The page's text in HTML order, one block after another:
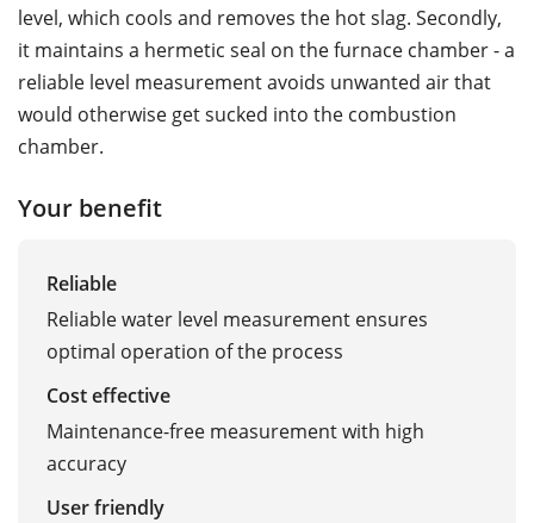
level, which cools and removes the hot slag. Secondly,
it maintains a hermetic seal on the furnace chamber - a
reliable level measurement avoids unwanted air that
would otherwise get sucked into the combustion
chamber.
Your benefit
Reliable
Reliable water level measurement ensures
optimal operation of the process
Cost effective
Maintenance-free measurement with high
accuracy
User friendly